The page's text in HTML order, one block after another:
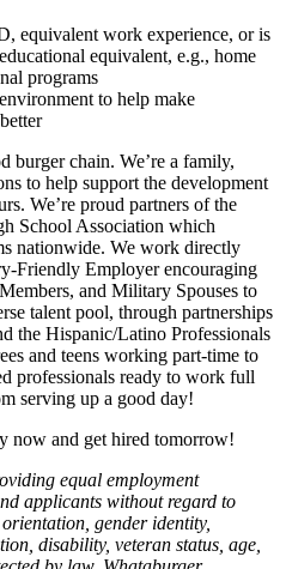
equivalent work experience, or is
equivalent, e.g., home
programs
to help make
burger chain. We’re a family,
to help support the development
We’re proud partners of the
School Association which
nationwide. We work directly
Friendly Employer encouraging
and Military Spouses to
talent pool, through partnerships
the Hispanic/Latino Professionals
and teens working part-time to
professionals ready to work full
serving up a good day!
now and get hired tomorrow!
equal employment
applicants without regard to
gender identity,
disability, veteran status, age,